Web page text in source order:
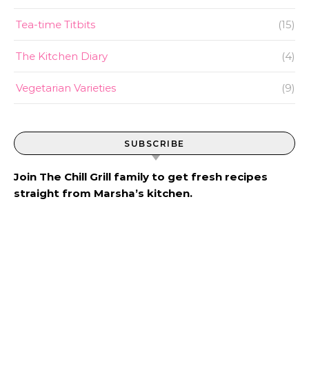
Tea-time Titbits (15)
The Kitchen Diary (4)
Vegetarian Varieties (9)
SUBSCRIBE
Join The Chill Grill family to get fresh recipes
straight from Marsha’s kitchen.